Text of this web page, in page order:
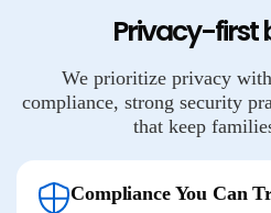
Privacy-first
We prioritize privacy
compliance, strong security
that keep
Compliance You Can